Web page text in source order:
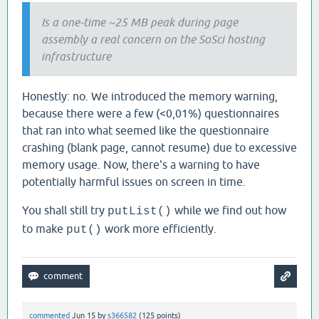
Is a one-time ~25 MB peak during page
assembly a real concern on the SoSci hosting
infrastructure
Honestly: no. We introduced the memory warning,
because there were a few (<0,01%) questionnaires
that ran into what seemed like the questionnaire
crashing (blank page, cannot resume) due to excessive
memory usage. Now, there's a warning to have
potentially harmful issues on screen in time.
You shall still try putList() while we find out how
to make put() work more efficiently.
commented Jun 15 bys366582 (125 points)